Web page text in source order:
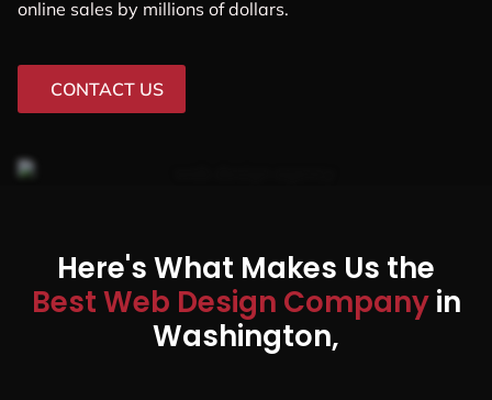
online sales by millions of dollars.
CONTACT US
Here's What Makes Us the
Best Web Design Companyin
Washington,